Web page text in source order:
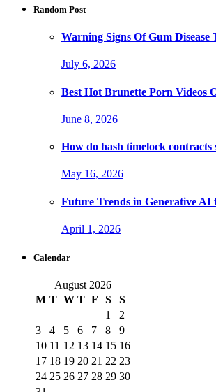
Random Post
Warning Signs Of Gum
July 6, 2026
Best Hot Brunette Porn Videos
June 8, 2026
How do hash timelock
May 16, 2026
Future Trends in Generative AI
April 1, 2026
Calendar
August 2026
M T W T F S
S
1
2
3
4 5 6 7 8
9
10 11 12 13 14 15 16
17 18 19 20 21 22 23
24 25 26 27 28 29 30